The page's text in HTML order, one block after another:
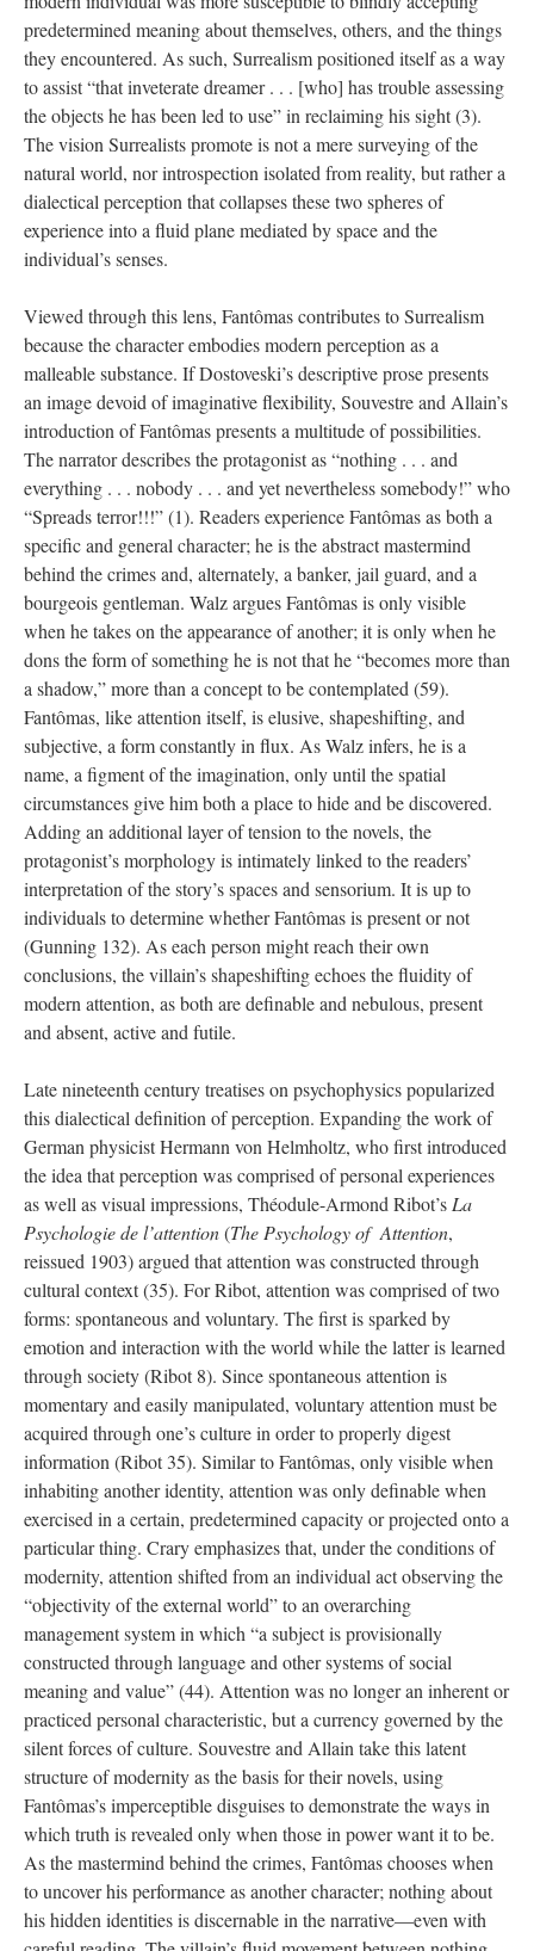
predetermined meaning about themselves, others, and the things
they encountered. As such, Surrealism positioned itself as a way
to assist “that inveterate dreamer . . . [who] has trouble assessing
the objects he has been led to use” in reclaiming his sight (3).
The vision Surrealists promote is not a mere surveying of the
natural world, nor introspection isolated from reality, but rather a
dialectical perception that collapses these two spheres of
experience into a fluid plane mediated by space and the
individual’s senses.
Viewed through this lens, Fantômas contributes to Surrealism
because the character embodies modern perception as a
malleable substance. If Dostoveski’s descriptive prose presents
an image devoid of imaginative flexibility, Souvestre and Allain’s
introduction of Fantômas presents a multitude of possibilities.
The narrator describes the protagonist as “nothing . . . and
everything . . . nobody . . . and yet nevertheless somebody!” who
“Spreads terror!!!” (1). Readers experience Fantômas as both a
specific and general character; he is the abstract mastermind
behind the crimes and, alternately, a banker, jail guard, and a
bourgeois gentleman. Walz argues Fantômas is only visible
when he takes on the appearance of another; it is only when he
dons the form of something he is not that he “becomes more than
a shadow,” more than a concept to be contemplated (59).
Fantômas, like attention itself, is elusive, shapeshifting, and
subjective, a form constantly in flux. As Walz infers, he is a
name, a figment of the imagination, only until the spatial
circumstances give him both a place to hide and be discovered.
Adding an additional layer of tension to the novels, the
protagonist’s morphology is intimately linked to the readers’
interpretation of the story’s spaces and sensorium. It is up to
individuals to determine whether Fantômas is present or not
(Gunning 132). As each person might reach their own
conclusions, the villain’s shapeshifting echoes the fluidity of
modern attention, as both are definable and nebulous, present
and absent, active and futile.
Late nineteenth century treatises on psychophysics popularized
this dialectical definition of perception. Expanding the work of
German physicist Hermann von Helmholtz, who first introduced
the idea that perception was comprised of personal experiences
as well as visual impressions, Théodule-Armond Ribot’s La
Psychologie de l’attention(The Psychology of Attention,
reissued 1903) argued that attention was constructed through
cultural context (35). For Ribot, attention was comprised of two
forms: spontaneous and voluntary. The first is sparked by
emotion and interaction with the world while the latter is learned
through society (Ribot 8). Since spontaneous attention is
momentary and easily manipulated, voluntary attention must be
acquired through one’s culture in order to properly digest
information (Ribot 35). Similar to Fantômas, only visible when
inhabiting another identity, attention was only definable when
exercised in a certain, predetermined capacity or projected onto a
particular thing. Crary emphasizes that, under the conditions of
modernity, attention shifted from an individual act observing the
“objectivity of the external world” to an overarching
management system in which “a subject is provisionally
constructed through language and other systems of social
meaning and value” (44). Attention was no longer an inherent or
practiced personal characteristic, but a currency governed by the
silent forces of culture. Souvestre and Allain take this latent
structure of modernity as the basis for their novels, using
Fantômas’s imperceptible disguises to demonstrate the ways in
which truth is revealed only when those in power want it to be.
As the mastermind behind the crimes, Fantômas chooses when
to uncover his performance as another character; nothing about
his hidden identities is discernable in the narrative—even with